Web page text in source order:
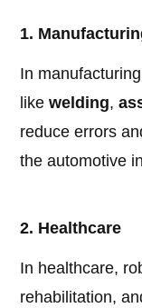
1.
In
likewelding,
reduce errors
the automotive
2. Healthcare
In healthcare,
rehabilitation,